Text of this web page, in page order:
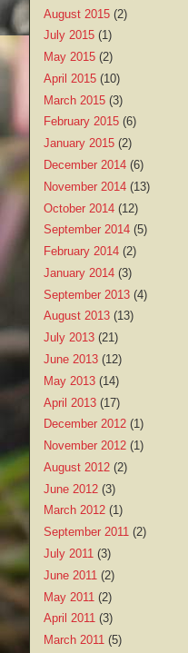
August 2015 (2)
July 2015 (1)
May 2015 (2)
April 2015 (10)
March 2015 (3)
February 2015 (6)
January 2015 (2)
December 2014 (6)
November 2014 (13)
October 2014 (12)
September 2014 (5)
February 2014 (2)
January 2014 (3)
September 2013 (4)
August 2013 (13)
July 2013 (21)
June 2013 (12)
May 2013 (14)
April 2013 (17)
December 2012 (1)
November 2012 (1)
August 2012 (2)
June 2012 (3)
March 2012 (1)
September 2011 (2)
July 2011 (3)
June 2011 (2)
May 2011 (2)
April 2011 (3)
March 2011 (5)